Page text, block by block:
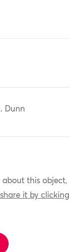
Dunn
this object,
share it by clicking